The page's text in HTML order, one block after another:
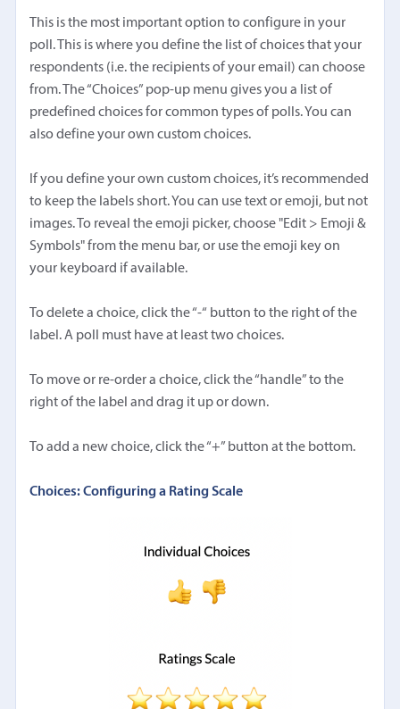
This is the most important option to configure in your
poll. This is where you define the list of choices that your
respondents (i.e. the recipients of your email) can choose
from. The “Choices” pop-up menu gives you a list of
predefined choices for common types of polls. You can
also define your own custom choices.
If you define your own custom choices, it’s recommended
to keep the labels short. You can use text or emoji, but not
images. To reveal the emoji picker, choose "Edit > Emoji &
Symbols" from the menu bar, or use the emoji key on
your keyboard if available.
To delete a choice, click the “-“ button to the right of the
label. A poll must have at least two choices.
To move or re-order a choice, click the “handle” to the
right of the label and drag it up or down.
To add a new choice, click the “+” button at the bottom.
Choices: Configuring a Rating Scale